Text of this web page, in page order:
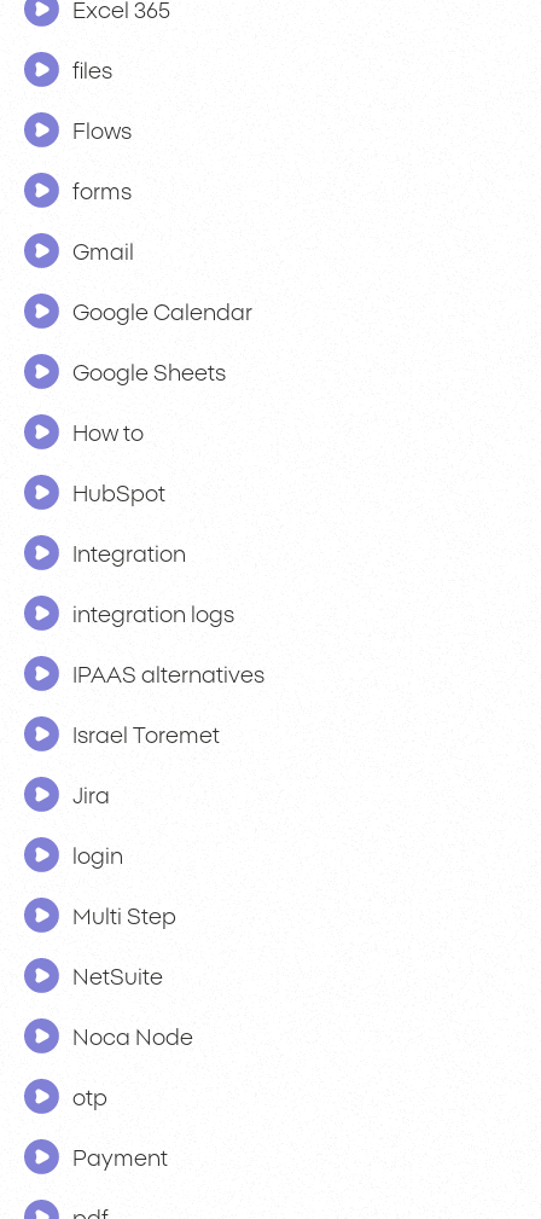
Excel 365
files
Flows
forms
Gmail
Google Calendar
Google Sheets
How to
HubSpot
Integration
integration logs
IPAAS alternatives
Israel Toremet
Jira
login
Multi Step
NetSuite
Noca Node
otp
Payment